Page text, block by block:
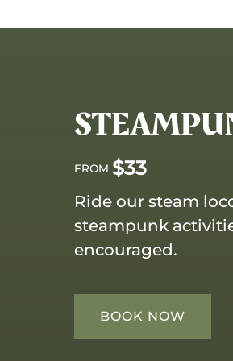
FROM $33
Ride our steam
steampunk
encouraged.
BOOK NOW